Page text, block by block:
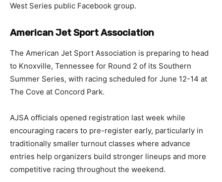
West Series public Facebook group.
American Jet Sport Association
The American Jet Sport Association is preparing to head
to Knoxville, Tennessee for Round 2 of its Southern
Summer Series, with racing scheduled for June 12-14 at
The Cove at Concord Park.
AJSA officials opened registration last week while
encouraging racers to pre-register early, particularly in
traditionally smaller turnout classes where advance
entries help organizers build stronger lineups and more
competitive racing throughout the weekend.